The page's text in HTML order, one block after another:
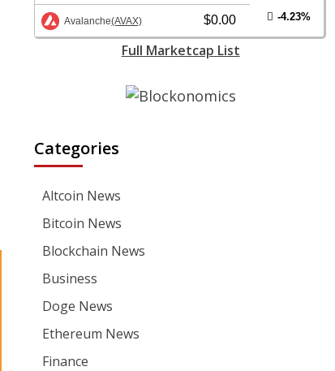
Avalanche(AVAX) $0.00 -4.23%
Full Marketcap List
Categories
Altcoin News
Bitcoin News
Blockchain News
Business
Doge News
Ethereum News
Finance